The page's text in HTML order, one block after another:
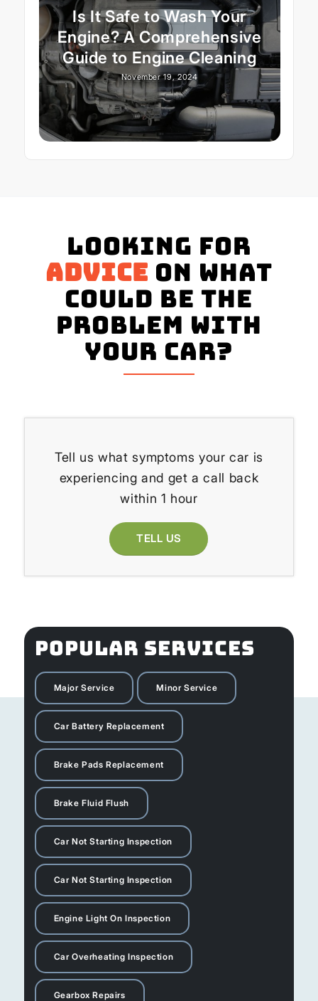
Is It Safe to Wash Your
Engine? A Comprehensive
Guide to Engine Cleaning
November 19, 2024
Looking for
advice on what
could be the
problem with
your Car?
Tell us what symptoms your car is
experiencing and get a call back
within 1 hour
TELL US
POPULAR SERVICES
Major Service Minor Service
Car Battery Replacement
Brake Pads Replacement
Brake Fluid Flush
Car Not Starting Inspection
Car Not Starting Inspection
Engine Light On Inspection
Car Overheating Inspection
Gearbox Repairs